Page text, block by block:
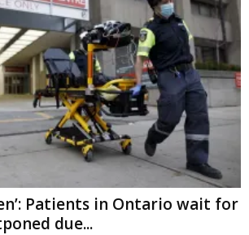
Patients in Ontario wait for
due...